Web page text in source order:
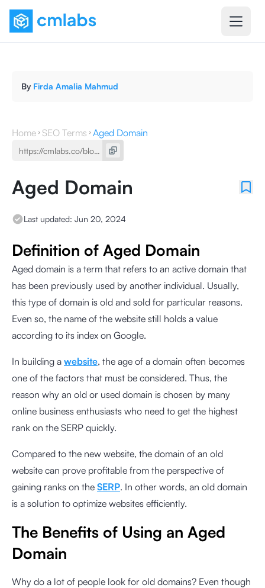
By Firda Amalia Mahmud
Home SEO Terms Aged Domain
Aged Domain
Last updated: Jun 20, 2024
Definition of Aged Domain
Aged domain is a term that refers to an active domain that
has been previously used by another individual. Usually,
this type of domain is old and sold for particular reasons.
Even so, the name of the website still holds a value
according to its index on Google.
In building a website, the age of a domain often becomes
one of the factors that must be considered. Thus, the
reason why an old or used domain is chosen by many
online business enthusiasts who need to get the highest
rank on the SERP quickly.
Compared to the new website, the domain of an old
website can prove profitable from the perspective of
gaining ranks on the SERP. In other words, an old domain
is a solution to optimize websites efficiently.
The Benefits of Using an Aged
Domain
Why do a lot of people look for old domains? Even though